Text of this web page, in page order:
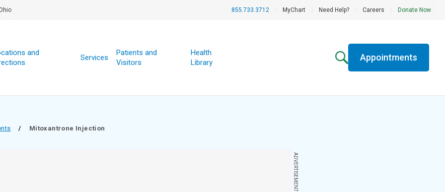
855.733.3712 MyChart Need Help? Careers Donate Now
and
Services
Patients and
Visitors
Health
Library
Appointments
/ Mitoxantrone Injection
ADVERTISEMENT